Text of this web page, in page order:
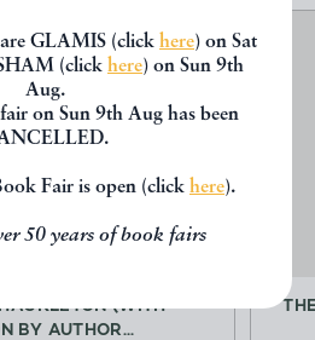
GLAMIS (click here) on Sat
(click here) on Sun 9th
Aug.
on Sun 9th Aug has been
Fair is open (click here).
50 years of book fairs
(WITH
BY AUTHOR...